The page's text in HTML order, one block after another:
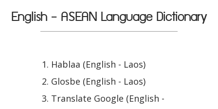
English - ASEAN Language Dictionary
Hablaa (English - Laos)
Glosbe (English - Laos)
Translate Google (English -